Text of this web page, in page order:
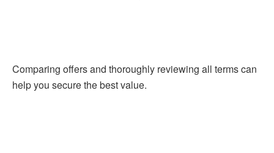
Comparing offers and thoroughly reviewing all terms can
help you secure the best value.